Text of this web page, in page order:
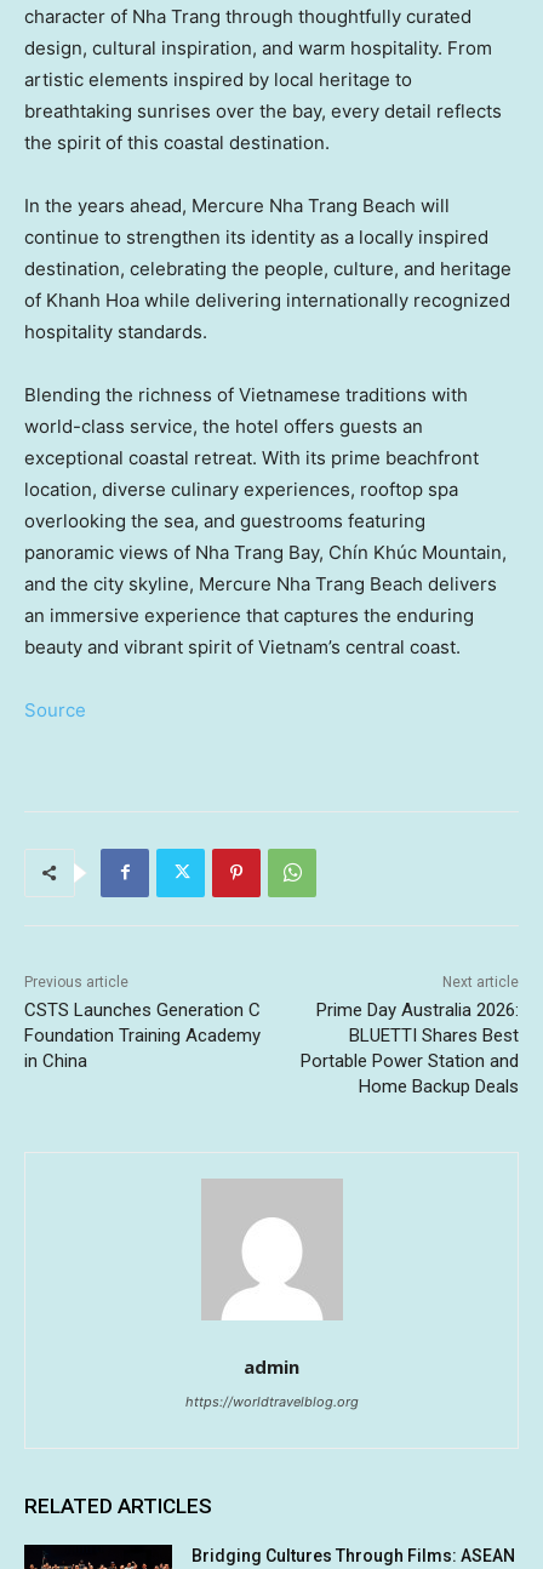
character of Nha Trang through thoughtfully curated
design, cultural inspiration, and warm hospitality. From
artistic elements inspired by local heritage to
breathtaking sunrises over the bay, every detail reflects
the spirit of this coastal destination.
In the years ahead, Mercure Nha Trang Beach will
continue to strengthen its identity as a locally inspired
destination, celebrating the people, culture, and heritage
of Khanh Hoa while delivering internationally recognized
hospitality standards.
Blending the richness of Vietnamese traditions with
world-class service, the hotel offers guests an
exceptional coastal retreat. With its prime beachfront
location, diverse culinary experiences, rooftop spa
overlooking the sea, and guestrooms featuring
panoramic views of Nha Trang Bay, Chín Khúc Mountain,
and the city skyline, Mercure Nha Trang Beach delivers
an immersive experience that captures the enduring
beauty and vibrant spirit of Vietnam’s central coast.
Source
Previous article
CSTS Launches Generation C
Foundation Training Academy
in China
Next article
Prime Day Australia 2026:
BLUETTI Shares Best
Portable Power Station and
Home Backup Deals
admin
https://worldtravelblog.org
RELATED ARTICLES
Bridging Cultures Through Films: ASEAN